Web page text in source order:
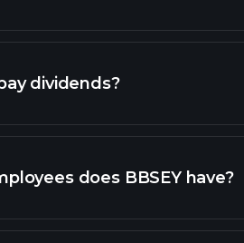
reports
dividends?
does BBSEY have?